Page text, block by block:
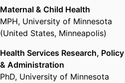
Maternal & Child Health
MPH, University of Minnesota
(United States, Minneapolis)
Health Services Research, Policy
& Administration
PhD, University of Minnesota